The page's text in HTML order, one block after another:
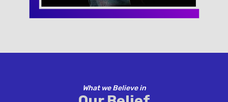
What we Believe in